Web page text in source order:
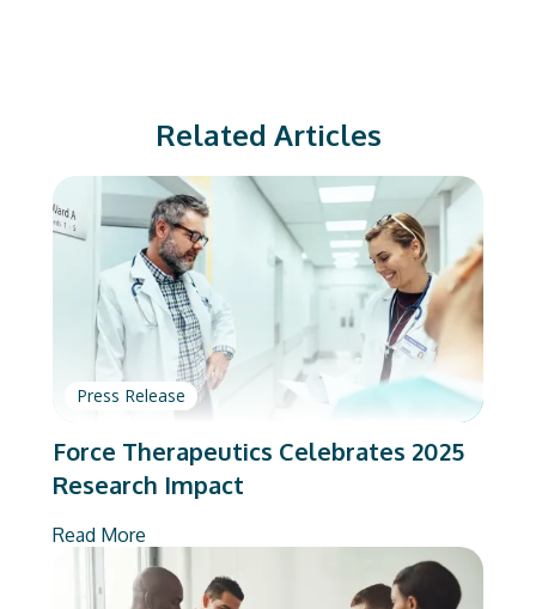
Related Articles
Press Release
Force Therapeutics Celebrates 2025
Research Impact
Read More